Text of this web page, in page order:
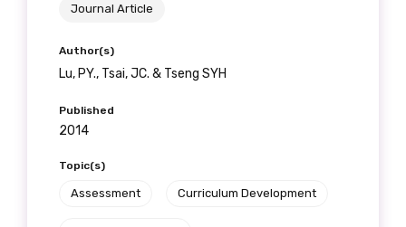
Journal Article
Author(s)
Lu, PY., Tsai, JC. & Tseng SYH
Published
2014
Topic(s)
Assessment Curriculum Development